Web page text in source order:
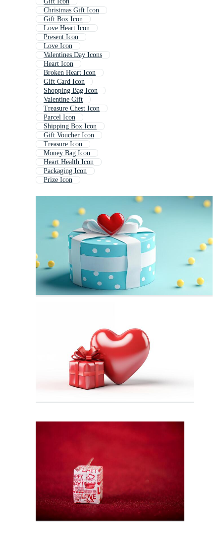
Christmas Gift Icon
Gift Box Icon
Love Heart Icon
Present Icon
Love Icon
Valentines Day Icons
Heart Icon
Broken Heart Icon
Gift Card Icon
Shopping Bag Icon
Valentine Gift
Treasure Chest Icon
Parcel Icon
Shipping Box Icon
Gift Voucher Icon
Treasure Icon
Money Bag Icon
Heart Health Icon
Packaging Icon
Prize Icon